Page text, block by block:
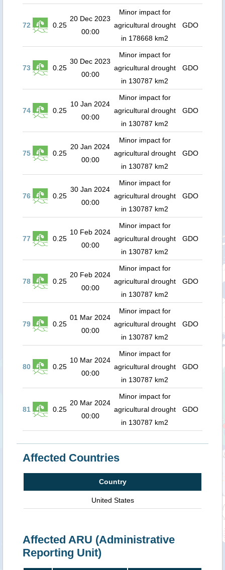
72 0.25
20 Dec 2023
00:00
Minor impact for
agricultural drought
in 178668 km2
GDO
73 0.25
30 Dec 2023
00:00
Minor impact for
agricultural drought
in 130787 km2
GDO
74 0.25
10 Jan 2024
00:00
Minor impact for
agricultural drought
in 130787 km2
GDO
75 0.25
20 Jan 2024
00:00
Minor impact for
agricultural drought
in 130787 km2
GDO
76 0.25
30 Jan 2024
00:00
Minor impact for
agricultural drought
in 130787 km2
GDO
77 0.25
10 Feb 2024
00:00
Minor impact for
agricultural drought
in 130787 km2
GDO
78 0.25
20 Feb 2024
00:00
Minor impact for
agricultural drought
in 130787 km2
GDO
79 0.25
01 Mar 2024
00:00
Minor impact for
agricultural drought
in 130787 km2
GDO
80 0.25
10 Mar 2024
00:00
Minor impact for
agricultural drought
in 130787 km2
GDO
81 0.25
20 Mar 2024
00:00
Minor impact for
agricultural drought
in 130787 km2
GDO
Affected Countries
Country
United States
Affected ARU (Administrative
Reporting Unit)